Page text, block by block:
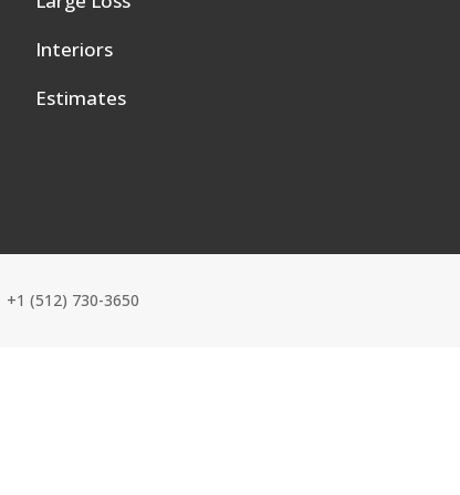
Interiors
Estimates
+1 (512) 730-3650